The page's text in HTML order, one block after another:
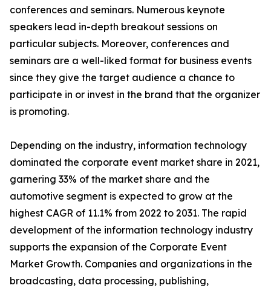
conferences and seminars. Numerous keynote
speakers lead in-depth breakout sessions on
particular subjects. Moreover, conferences and
seminars are a well-liked format for business events
since they give the target audience a chance to
participate in or invest in the brand that the organizer
is promoting.
Depending on the industry, information technology
dominated the corporate event market share in 2021,
garnering 33% of the market share and the
automotive segment is expected to grow at the
highest CAGR of 11.1% from 2022 to 2031. The rapid
development of the information technology industry
supports the expansion of the Corporate Event
Market Growth. Companies and organizations in the
broadcasting, data processing, publishing,